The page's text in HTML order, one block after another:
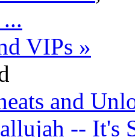
VIPs »
and
-- It's